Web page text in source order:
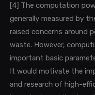
[4] The computation
generally measured by
raised concerns around
waste. However,
important basic
It would motivate the
and research of high-